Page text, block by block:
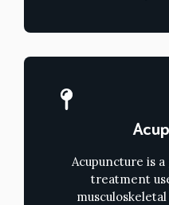
Acupuncture is
treatment